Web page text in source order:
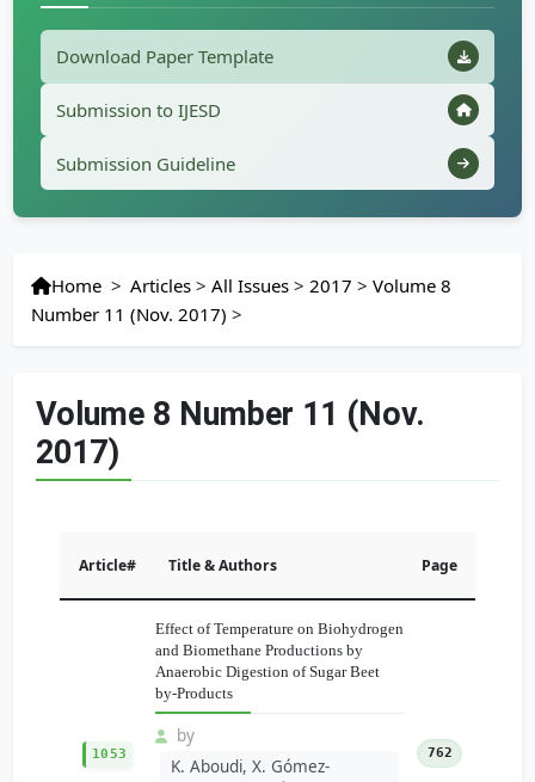
Download Paper Template
Submission to IJESD
Submission Guideline
Home > Articles >All Issues > 2017 >Volume 8
Number 11 (Nov. 2017) >
Volume 8 Number 11 (Nov.
2017)
Article# Title & Authors Page
1053
Effect of Temperature on Biohydrogen
and Biomethane Productions by
Anaerobic Digestion of Sugar Beet
by-Products
by
K. Aboudi, X. Gómez-
762